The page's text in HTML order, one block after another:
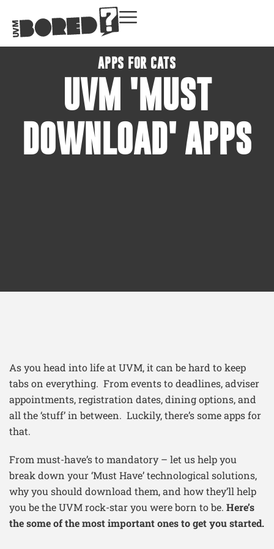
APPS FOR CATS
UVM 'MUST
DOWNLOAD' APPS
As you head into life at UVM, it can be hard to keep
tabs on everything. From events to deadlines, adviser
appointments, registration dates, dining options, and
all the ‘stuff’ in between. Luckily, there’s some apps for
that.
From must-have’s to mandatory – let us help you
break down your ‘Must Have’ technological solutions,
why you should download them, and how they’ll help
you be the UVM rock-star you were born to be. Here’s
the some of the most important ones to get you started.